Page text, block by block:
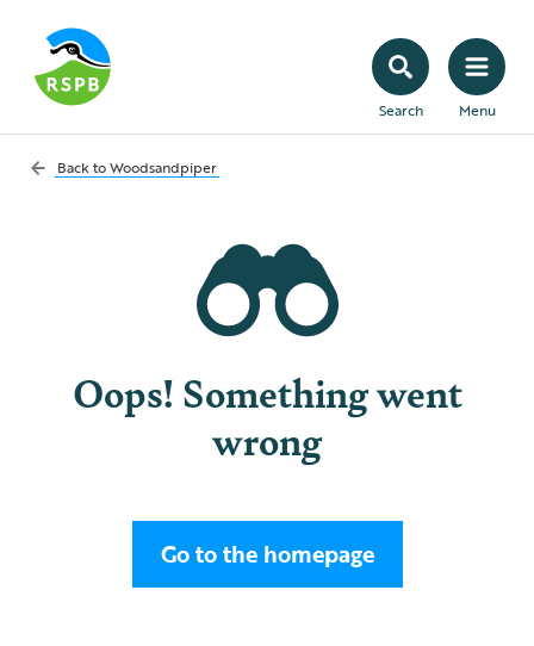
Search Menu
Back toWoodsandpiper
Oops! Something went
wrong
Go to the homepage